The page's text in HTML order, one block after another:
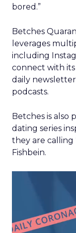
bored.”
Betches
leverages
including
connect with its
daily
podcasts.
Betches is also
dating series
they are calling
Fishbein.